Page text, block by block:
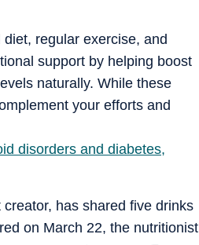
regular exercise, and
support by helping boost
naturally. While these
your efforts and
disorders and diabetes,
has shared five drinks
on March 22, the nutritionist